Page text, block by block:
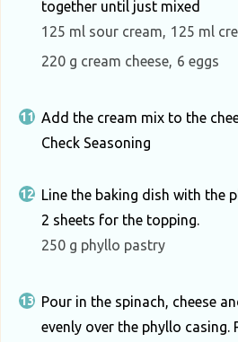
together until just mixed
125 ml sour cream, 125 ml
220 g cream cheese, 6 eggs
Add the cream mix to the
Check Seasoning
Line the baking dish with the
2 sheets for the topping.
250 g phyllo pastry
Pour in the spinach, cheese
evenly over the phyllo casing.